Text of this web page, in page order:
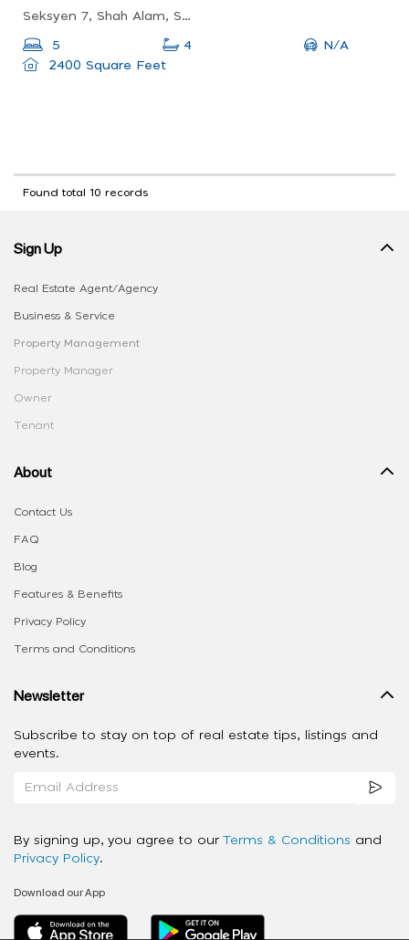
Seksyen 7, Shah Alam, Selangor, Malaysia
5 4
N/A
2400 Square Feet
Found total 10 records
Sign Up
Real Estate Agent/Agency
Business & Service
Property Management
Property Manager
Owner
Tenant
About
Contact Us
FAQ
Blog
Features & Benefits
Privacy Policy
Terms and Conditions
Newsletter
Subscribe to stay on top of real estate tips, listings and
events.
By signing up, you agree to our Terms & Conditions and
Privacy Policy.
Download our App